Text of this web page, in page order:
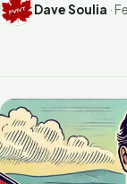
Dave Soulia ·